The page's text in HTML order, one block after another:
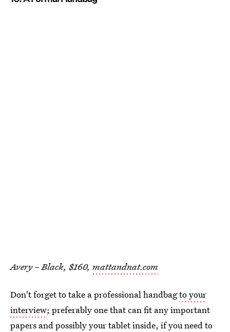
Avery – Black, $160, mattandnat.com
Don't forget to take a professional handbagto your
interview; preferably one that can fit any important
papers and possibly your tablet inside, if you need to